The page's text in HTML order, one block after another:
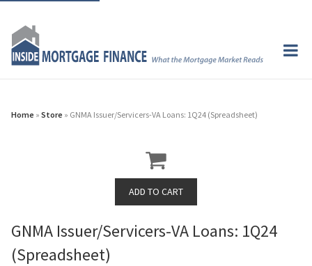
Home » Store » GNMA Issuer/Servicers-VA Loans: 1Q24 (Spreadsheet)
GNMA Issuer/Servicers-VA Loans: 1Q24
(Spreadsheet)